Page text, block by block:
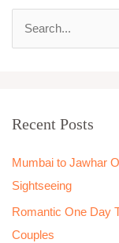
c
f
o
r
:
Recent Posts
Mumbai to Jawhar
Sightseeing
Romantic One Day
Couples